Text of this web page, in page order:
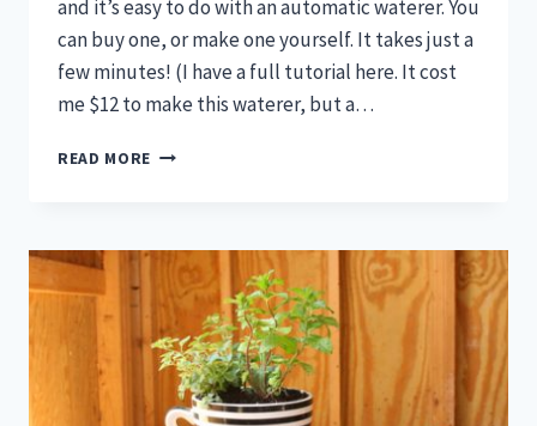
and it’s easy to do with an automatic waterer. You
can buy one, or make one yourself. It takes just a
few minutes! (I have a full tutorial here. It cost
me $12 to make this waterer, but a…
READ MORE
THAT
PURE
GENIUS